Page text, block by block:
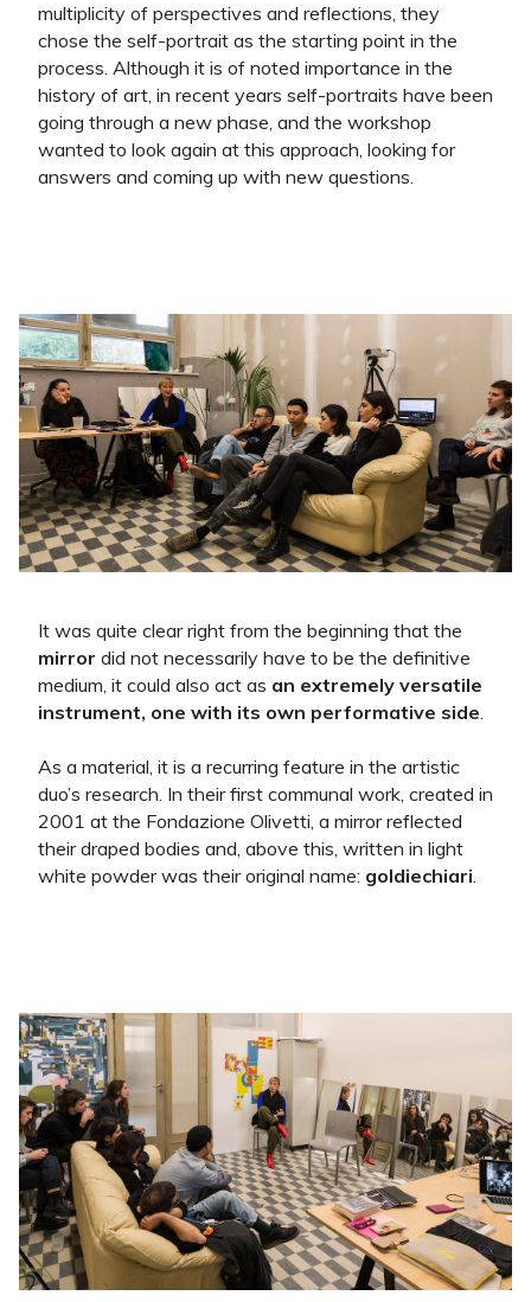
multiplicity of perspectives and reflections, they
chose the self-portrait as the starting point in the
process. Although it is of noted importance in the
history of art, in recent years self-portraits have been
going through a new phase, and the workshop
wanted to look again at this approach, looking for
answers and coming up with new questions.
It was quite clear right from the beginning that the
mirror did not necessarily have to be the definitive
medium, it could also act as an extremely versatile
instrument, one with its own performative side.
As a material, it is a recurring feature in the artistic
duo’s research. In their first communal work, created in
2001 at the Fondazione Olivetti, a mirror reflected
their draped bodies and, above this, written in light
white powder was their original name: goldiechiari.